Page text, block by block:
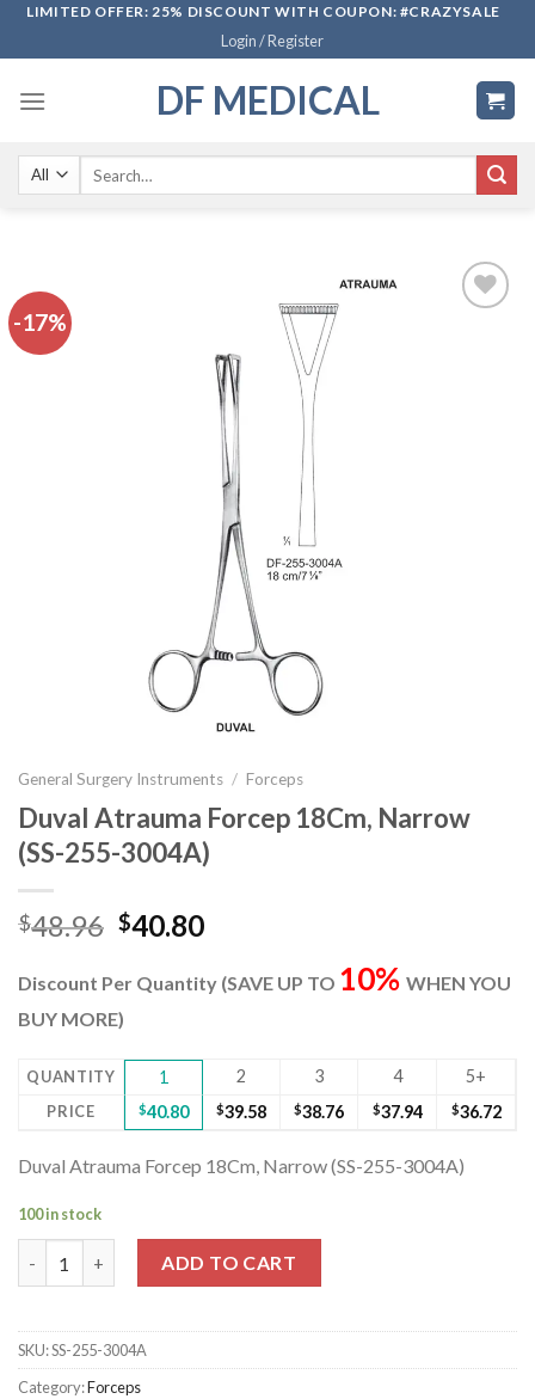
SkipLIMITED OFFER: 25% DISCOUNT WITH COUPON: #CRAZYSALE
Login / Register
DF MEDICAL
-17%
General Surgery Instruments / Forceps
Duval Atrauma Forcep 18Cm, Narrow
(SS-255-3004A)
$48.96 Original
was:
$48.96.
$40.80Current
is:
Discount Per Quantity (SAVE UP TO 10% WHEN YOU
BUY MORE)
QUANTITY 1 2 3 4 5+
PRICE $40.80 $39.58 $38.76 $37.94 $36.72
Duval Atrauma Forcep 18Cm, Narrow (SS-255-3004A)
100 in stock
ADD TO CART
SKU:SS-255-3004A
Category:Forceps